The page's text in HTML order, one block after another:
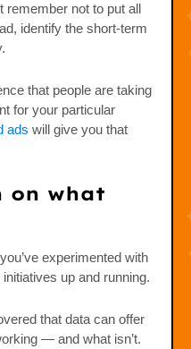
not to put all
identify the short-term
that people are taking
for your particular
ads will give you that
on what
experimented with
up and running.
that data can offer
— and what isn’t.